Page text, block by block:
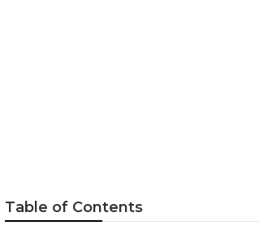
Table of Contents